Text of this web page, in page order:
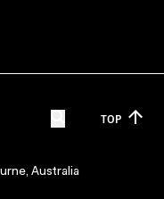
TOP
Australia